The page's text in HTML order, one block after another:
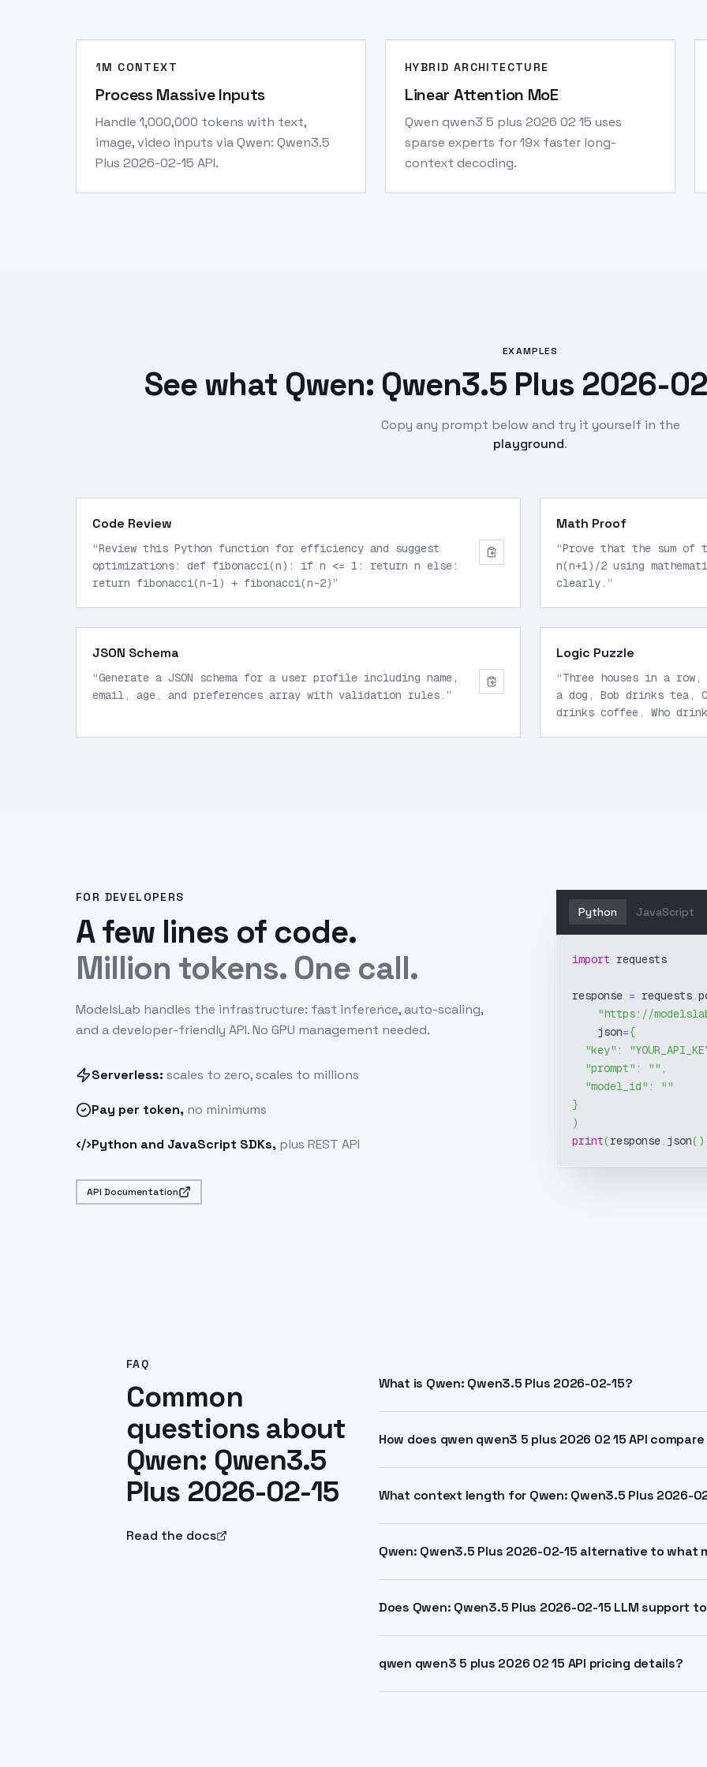
1M CONTEXT
Process Massive Inputs
Handle 1,000,000 tokens with text,
image, video inputs via Qwen: Qwen3.5
Plus 2026-02-15 API.
HYBRID ARCHITECTURE
Linear Attention MoE
Qwen qwen3 5 plus 2026 02 15 uses
sparse experts for 19x faster long-
context decoding.
EXAMPLES
See what Qwen: Qwen3.5 Plus 2026-
Copy any prompt below and try it yourself in the
playground.
Code Review
“Review this Python function for efficiency and suggest
optimizations: def fibonacci(n): if n <= 1: return n else:
return fibonacci(n-1) + fibonacci(n-2)”
Math Proof
“Prove that the sum
n(n+1)/2 using
clearly. ”
JSON Schema
“Generate a JSON schema for a user profile including name,
email, age, and preferences array with validation rules. ”
Logic Puzzle
“Three houses in a
a dog, Bob drinks tea,
drinks coffee. Who
FOR DEVELOPERS
A few lines of code.
Million tokens. One call.
ModelsLab handles the infrastructure: fast inference, auto-scaling,
and a developer-friendly API. No GPU management needed.
Serverless: scales to zero, scales to millions
Pay per token, no minimums
Python and JavaScript SDKs, plus REST API
API Documentation
Python JavaScript
import requests
response = requests.
"https://
    json
={
"key" :
"prompt" : "" ,
"model_id" :
""
}
)
print(response. json( )
FAQ
Common
questions about
Qwen: Qwen3.5
Plus 2026-02-15
Read the docs
What is Qwen: Qwen3.5 Plus 2026-02-15?
architecture. It supports 1M token context for text,
How does qwen qwen3 5 plus 2026 02 15 API
tasks. Outperforms in reasoning, coding, vision
What context length for Qwen: Qwen3.5 Plus 2026-
analysis and extended conversations.
Qwen: Qwen3.5 Plus 2026-02-15 alternative to what
for multimodal agent tasks.
Does Qwen: Qwen3.5 Plus 2026-02-15 LLM support
parameter for step-by-step thinking.
qwen qwen3 5 plus 2026 02 15 API pricing details?